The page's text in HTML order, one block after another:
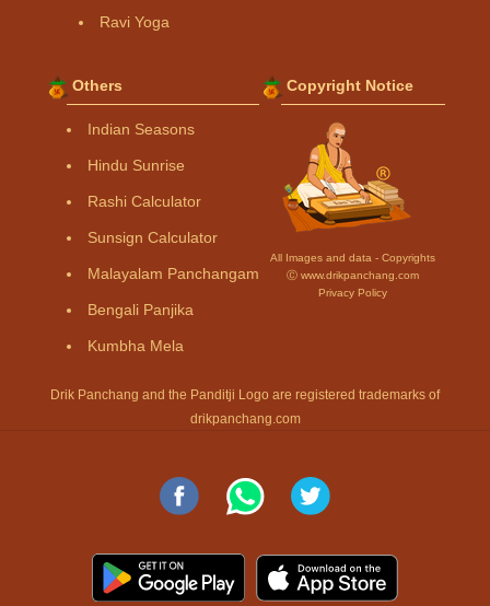
Ravi Yoga
Others
Indian Seasons
Hindu Sunrise
Rashi Calculator
Sunsign Calculator
Malayalam Panchangam
Bengali Panjika
Kumbha Mela
Copyright Notice
All Images and data - Copyrights
Ⓒ www.drikpanchang.com
Privacy Policy
Drik Panchang and the Panditji Logo are registered trademarks of
drikpanchang.com